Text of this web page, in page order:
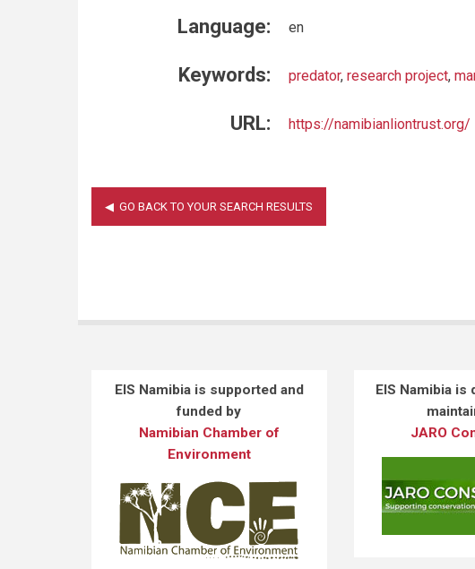
Language: en
Keywords: predator, research project,
URL: https://namibianliontrust.org/
EIS Namibia is supported and
funded by
Namibian Chamber of
Environment
EIS Namibia is
JARO